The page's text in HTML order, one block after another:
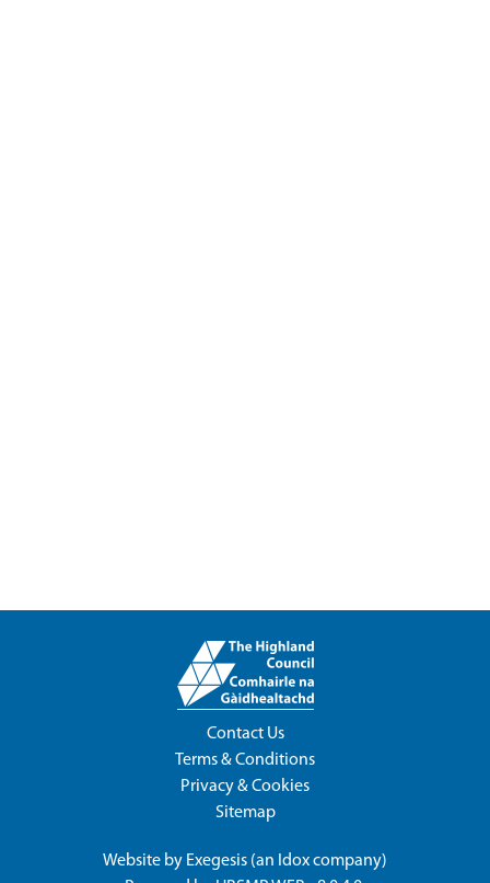
Contact Us
Terms & Conditions
Privacy & Cookies
Sitemap
Website by Exegesis (an Idoxcompany)